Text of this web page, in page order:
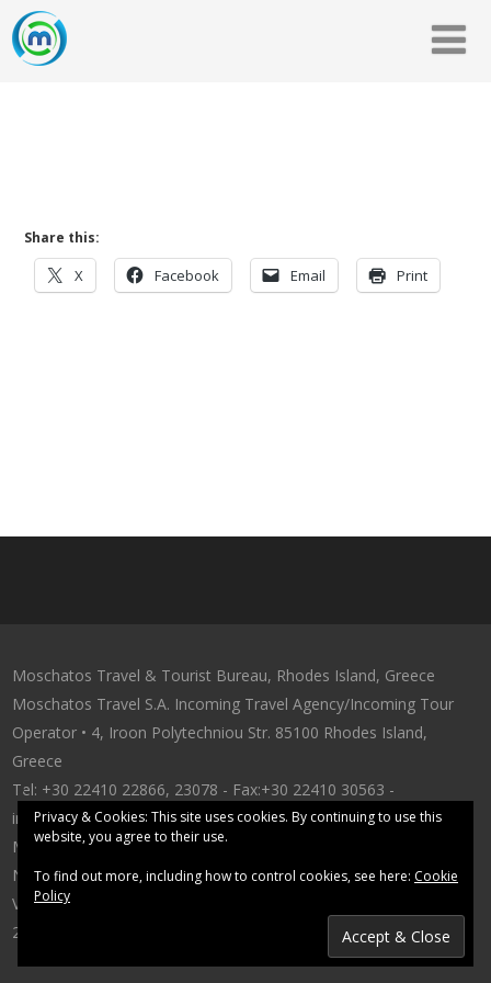
Share this:
X Facebook Email Print
Moschatos Travel & Tourist Bureau, Rhodes Island, Greece
Moschatos Travel S.A. Incoming Travel Αgency/Incoming Tour
Operator • 4, Iroon Polytechniou Str. 85100 Rhodes Island,
Greece
Tel: +30 22410 22866, 23078 - Fax:+30 22410 30563 -
info@moschatostravel.com
MAE 12341/80/B/86/304 • G.N.T.O. Licence
No:1143E61000057300 • G.E.MI.:71714620000
VAT Number:094123571 - Tax Office:Rhodes 7542
2016 © moschatostravel.com
Privacy & Cookies: This site uses cookies. By continuing to use this
website, you agree to their use.
To find out more, including how to control cookies, see here: Cookie
Policy